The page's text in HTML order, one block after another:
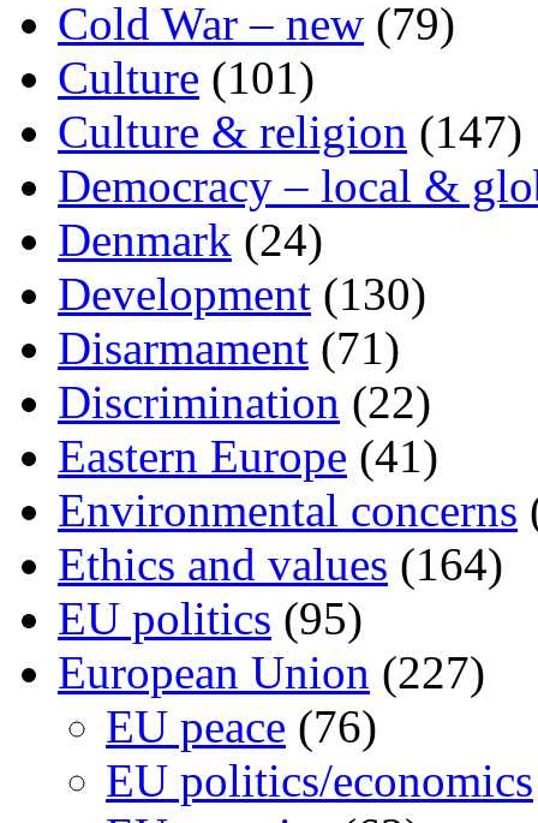
Cold War – new (79)
Culture (101)
Culture & religion (147)
Democracy – local &
Denmark (24)
Development (130)
Disarmament (71)
Discrimination (22)
Eastern Europe (41)
Environmental concerns
Ethics and values (164)
EU politics (95)
European Union (227)
EU peace (76)
EU politics/economics